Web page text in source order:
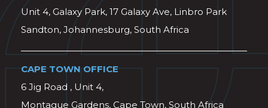
Unit 4, Galaxy Park, 17 Galaxy Ave, Linbro Park
Sandton, Johannesburg, South Africa
CAPE TOWN OFFICE
6 Jig Road , Unit 4,
Montague Gardens, Cape Town, South Africa